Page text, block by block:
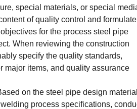
special materials, or special
of quality control and formulate
for the process steel pipe
When reviewing the construction
specify the quality standards,
major items, and quality assurance
on the steel pipe design
process specifications,